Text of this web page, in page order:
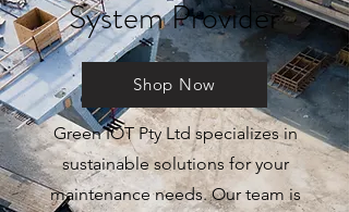
System Provider
Shop Now
Green IOT Pty Ltd specializes in
sustainable solutions for your
maintenance needs. Our team is